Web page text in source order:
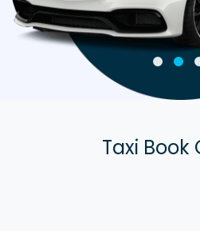
Taxi Book